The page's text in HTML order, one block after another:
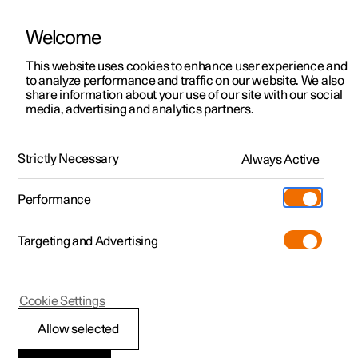
ManualVideo gallerySoftware updates
Polestar 2 - 2025
Locking and unlocking
Welcome
This website uses cookies to enhance user experience and
to analyze performance and traffic on our website. We also
share information about your use of our site with our social
media, advertising and analytics partners.
Strictly Necessary Always Active
Performance
Targeting and Advertising
Allow selected
Cookie Settings